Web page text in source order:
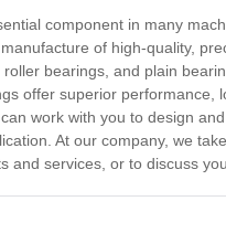
component in many
of high-quality,
bearings, and plain
offer superior performance,
work with you to design
At our company, we
and services, or to discuss